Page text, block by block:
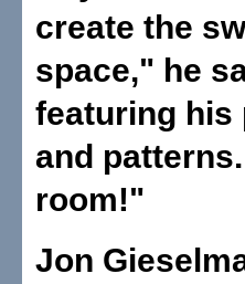
create the
space," he
featuring his
and
room!"
Jon